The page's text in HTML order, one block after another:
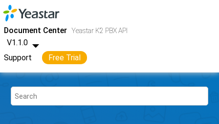
Jump to main content
Document Center Yeastar K2 PBX API
V1.1.0
Support
Free Trial
Yeastar K2 VoIP PBX